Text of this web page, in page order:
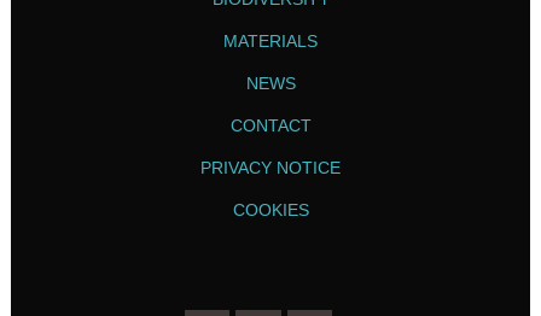
MATERIALS
NEWS
CONTACT
PRIVACY NOTICE
COOKIES